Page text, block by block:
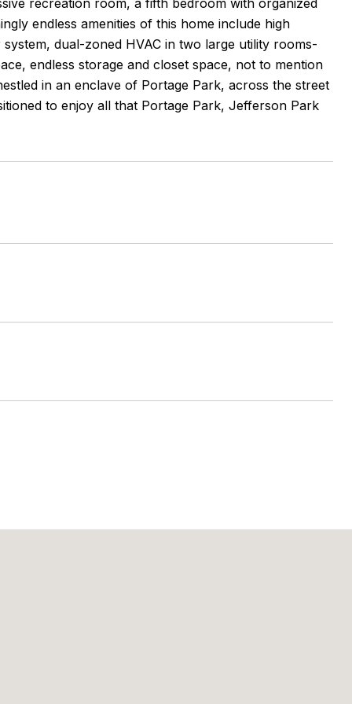
recreation room, a fifth bedroom with organized
endless amenities of this home include high
dual-zoned HVAC in two large utility rooms-
endless storage and closet space, not to mention
in an enclave of Portage Park, across the street
to enjoy all that Portage Park, Jefferson Park